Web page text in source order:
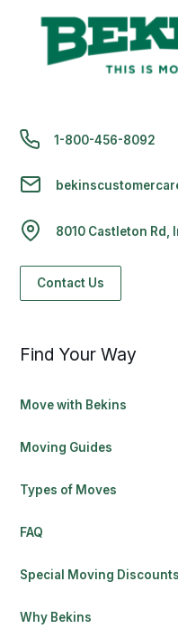
1-800-456-8092
8010 Castleton Rd,
Contact Us
Find Your Way
Move with Bekins
Moving Guides
Types of Moves
FAQ
Special Moving Discounts
Why Bekins